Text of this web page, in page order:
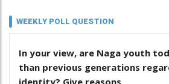
WEEKLY POLL QUESTION
In your view, are Naga youth
than previous generations